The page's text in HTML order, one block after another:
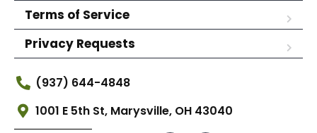
Terms of Service
Privacy Requests
(937) 644-4848
1001 E 5th St, Marysville, OH 43040